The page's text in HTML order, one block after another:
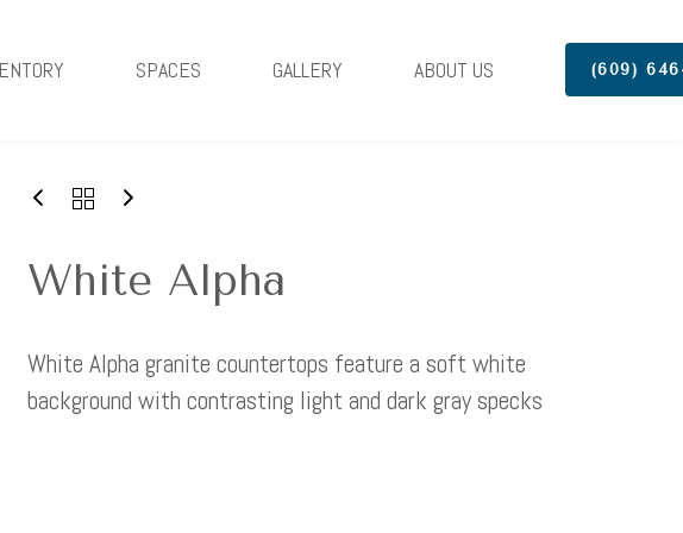
SPACES GALLERY ABOUT US (609)
White Alpha
White Alpha granite countertops feature a soft white
background with contrasting light and dark gray specks